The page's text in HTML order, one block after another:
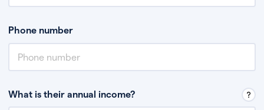
Phone number
What is their annual income?